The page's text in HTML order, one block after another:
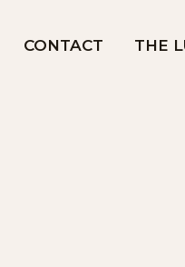
CONTACT THE